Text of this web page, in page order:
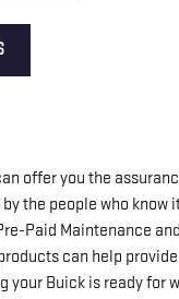
offer you the
the people who know
Paid Maintenance
can help
your Buick is ready for